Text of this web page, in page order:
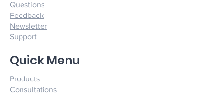
Products
Consultations
Quick Menu
Questions
Feedback
Newsletter
Support